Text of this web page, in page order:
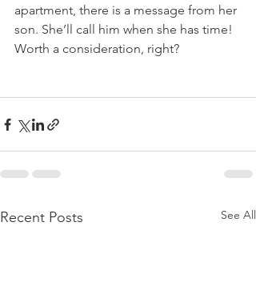
apartment, there is a message from her
son. She’ll call him when she has time!
Worth a consideration, right?
Recent Posts See All